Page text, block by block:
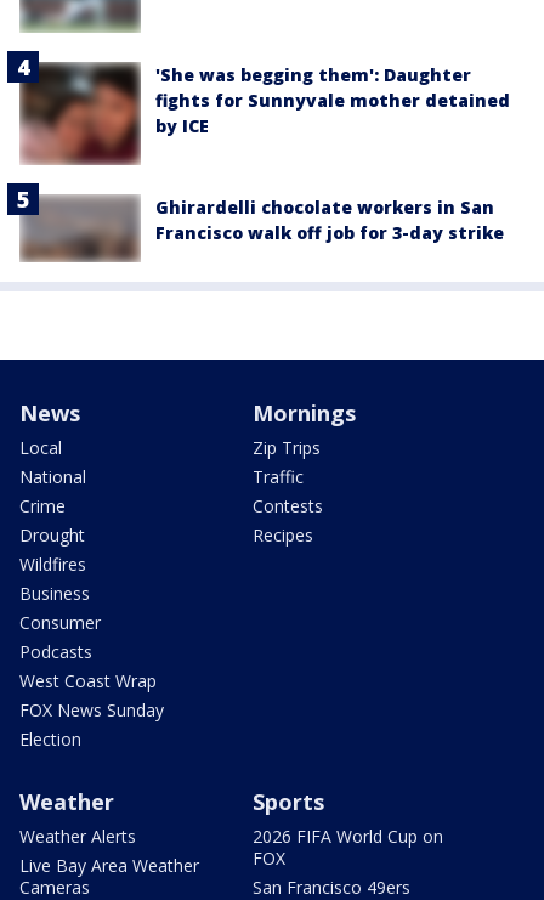
'She was begging them': Daughter
fights for Sunnyvale mother detained
by ICE
Ghirardelli chocolate workers in San
Francisco walk off job for 3-day strike
News
Local
National
Crime
Drought
Wildfires
Business
Consumer
Podcasts
West Coast Wrap
FOX News Sunday
Election
Mornings
Zip Trips
Traffic
Contests
Recipes
Weather
Weather Alerts
Live Bay Area Weather
Cameras
Sports
2026 FIFA World Cup on
FOX
San Francisco 49ers